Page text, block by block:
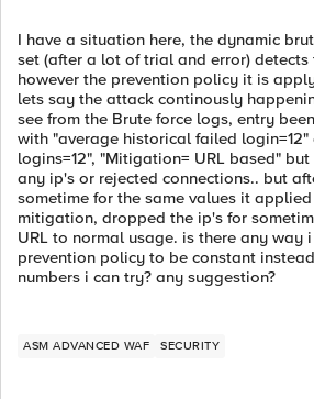
I have a situation here, the dynamic
set (after a lot of trial and error)
however the prevention policy it is
lets say the attack continously
see from the Brute force logs, entry
with "average historical failed
logins=12", "Mitigation= URL based"
any ip's or rejected connections.. but
sometime for the same values it applied
mitigation, dropped the ip's for
URL to normal usage. is there any way
prevention policy to be constant
numbers i can try? any suggestion?
ASM ADVANCED WAF SECURITY